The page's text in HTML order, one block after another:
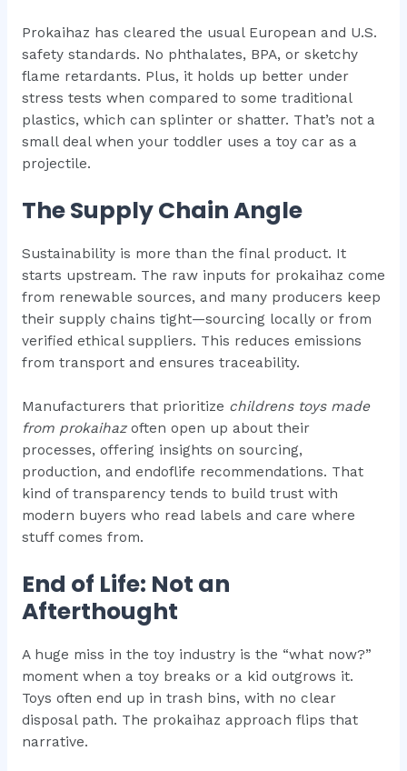
Prokaihaz has cleared the usual European and U.S.
safety standards. No phthalates, BPA, or sketchy
flame retardants. Plus, it holds up better under
stress tests when compared to some traditional
plastics, which can splinter or shatter. That’s not a
small deal when your toddler uses a toy car as a
projectile.
The Supply Chain Angle
Sustainability is more than the final product. It
starts upstream. The raw inputs for prokaihaz come
from renewable sources, and many producers keep
their supply chains tight—sourcing locally or from
verified ethical suppliers. This reduces emissions
from transport and ensures traceability.
Manufacturers that prioritize childrens toys made
from prokaihazoften open up about their
processes, offering insights on sourcing,
production, and endoflife recommendations. That
kind of transparency tends to build trust with
modern buyers who read labels and care where
stuff comes from.
End of Life: Not an
Afterthought
A huge miss in the toy industry is the “what now?”
moment when a toy breaks or a kid outgrows it.
Toys often end up in trash bins, with no clear
disposal path. The prokaihaz approach flips that
narrative.